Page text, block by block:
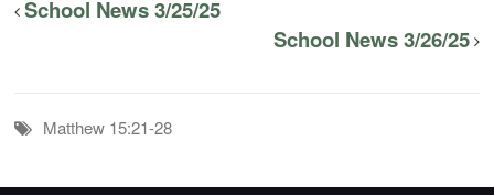
School News 3/25/25
School News 3/26/25
Matthew 15:21-28